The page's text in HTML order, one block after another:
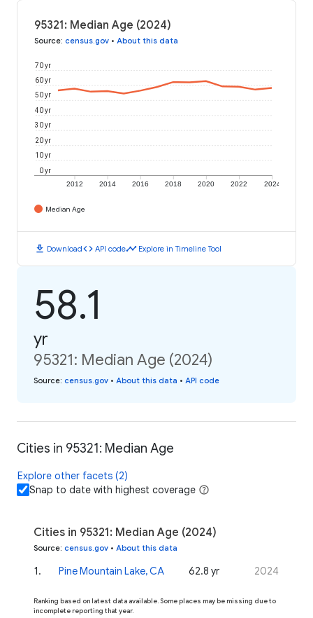
95321: Median Age (2024)
Source: census.gov • About this data
2012 2014 2016 2018 2020 2022 2024
0 yr
10 yr
20 yr
30 yr
40 yr
50 yr
60 yr
70 yr
Median Age
download Downloadcode API codetimeline Explore in Timeline Tool
58.1
yr
95321: Median Age (2024)
Source: census.gov • About this data • API code
Cities in 95321: Median Age
Explore other facets (2)
Snap to date with highest coverage
Cities in 95321: Median Age (2024)
Source: census.gov • About this data
1 . Pine Mountain Lake, CA 62.8 yr 2024
Ranking based on latest data available. Some places may be missing due to
incomplete reporting that year.